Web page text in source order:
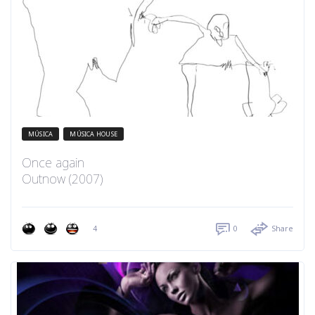
MÚSICA MÚSICA HOUSE
Once again
Outnow (2007)
4 0 Share